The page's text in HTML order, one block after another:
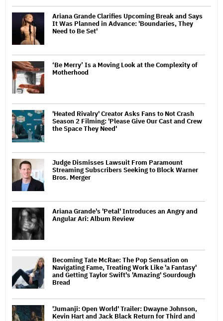
Ariana Grande Clarifies Upcoming Break and Says
It Was Planned in Advance: 'Boundaries, They
Need to Be Set'
‘Be Merry’ Is a Moving Look at the Complexity of
Motherhood
'Heated Rivalry' Creator Asks Fans to Not Crash
Season 2 Filming: 'Please Give Our Cast and Crew
the Space They Need'
Judge Dismisses Lawsuit From Paramount
Streaming Subscribers Seeking to Block Warner
Bros. Merger
Ariana Grande's 'Petal' Introduces an Angry and
Angular Ari: Album Review
Becoming Tate McRae: The Pop Sensation on
Navigating Fame, Treating Work Like 'a Fantasy'
and Getting Taylor Swift's 'Amazing' Sourdough
Bread
'Jumanji: Open World' Trailer: Dwayne Johnson,
Kevin Hart and Jack Black Return for Third and